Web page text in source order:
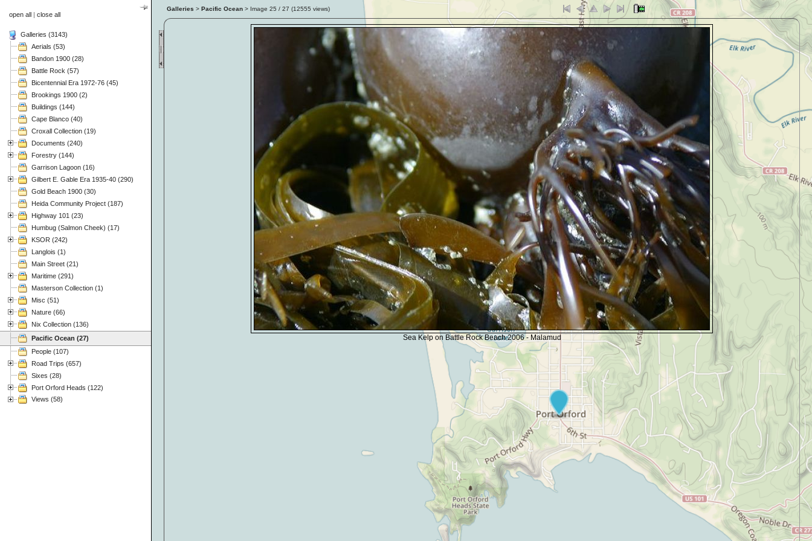
open all | close all
Galleries (3143)
Aerials (53)
Bandon 1900 (28)
Battle Rock (57)
Bicentennial Era 1972-76 (45)
Brookings 1900 (2)
Buildings (144)
Cape Blanco (40)
Croxall Collection (19)
Documents (240)
Forestry (144)
Garrison Lagoon (16)
Gilbert E. Gable Era 1935-40 (290)
Gold Beach 1900 (30)
Heida Community Project (187)
Highway 101 (23)
Humbug (Salmon Cheek) (17)
KSOR (242)
Langlois (1)
Main Street (21)
Maritime (291)
Masterson Collection (1)
Misc (51)
Nature (66)
Nix Collection (136)
Pacific Ocean (27)
People (107)
Road Trips (657)
Sixes (28)
Port Orford Heads (122)
Views (58)
Galleries > Pacific Ocean > Image 25 / 27 (12555 views)
Sea Kelp on Battle Rock Beach 2006 - Malamud